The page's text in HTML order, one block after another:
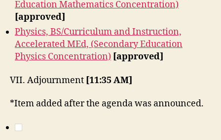
Education Mathematics Concentration)
[approved]
Physics, BS/Curriculum and Instruction,
Accelerated MEd, (Secondary Education
Physics Concentration) [approved]
VII. Adjournment [11:35 AM]
*Item added after the agenda was announced.